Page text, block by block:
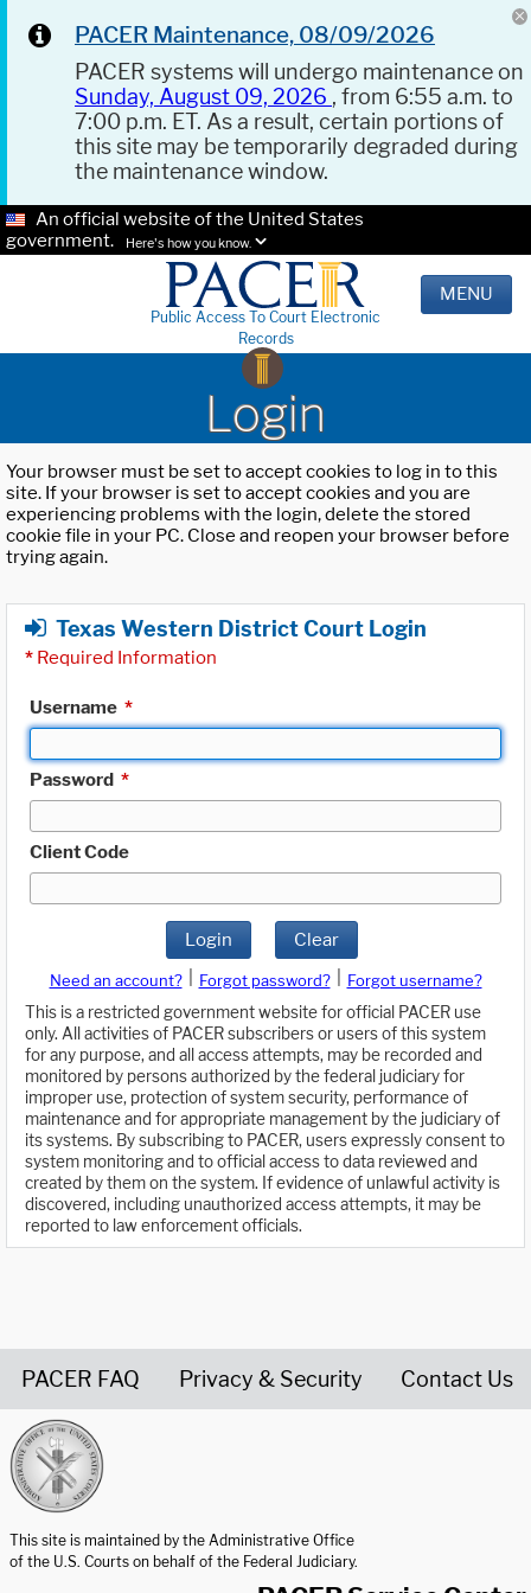
PACER Maintenance, 08/09/2026
PACER systems will undergo maintenance on
Sunday, August 09, 2026 , from 6:55 a.m. to
7:00 p.m. ET. As a result, certain portions of
this site may be temporarily degraded during
the maintenance window.
An official website of the United States
government.
Here's how you know.
Public Access To Court Electronic
Records
MENU
Login
Your browser must be set to accept cookies to log in to this
site. If your browser is set to accept cookies and you are
experiencing problems with the login, delete the stored
cookie file in your PC. Close and reopen your browser before
trying again.
Texas Western District Court Login
* Required Information
Username *
Password *
Client Code
Login Clear
Need an account? Forgot password?
Forgot username?
This is a restricted government website for official PACER use
only. All activities of PACER subscribers or users of this system
for any purpose, and all access attempts, may be recorded and
monitored by persons authorized by the federal judiciary for
improper use, protection of system security, performance of
maintenance and for appropriate management by the judiciary of
its systems. By subscribing to PACER, users expressly consent to
system monitoring and to official access to data reviewed and
created by them on the system. If evidence of unlawful activity is
discovered, including unauthorized access attempts, it may be
reported to law enforcement officials.
PACER FAQ Privacy & Security Contact Us
This site is maintained by the Administrative Office
of the U.S. Courts on behalf of the Federal Judiciary.